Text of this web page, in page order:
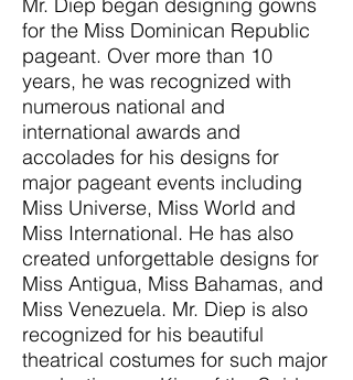
for the Miss Dominican Republic
pageant. Over more than 10
years, he was recognized with
numerous national and
international awards and
accolades for his designs for
major pageant events including
Miss Universe, Miss World and
Miss International. He has also
created unforgettable designs for
Miss Antigua, Miss Bahamas, and
Miss Venezuela. Mr. Diep is also
recognized for his beautiful
theatrical costumes for such major